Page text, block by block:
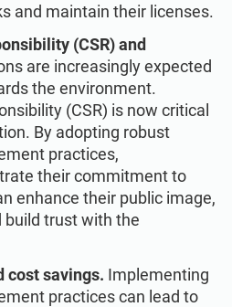
and maintain their licenses.
(CSR) and
are increasingly expected
the environment.
(CSR) is now critical
By adopting robust
practices,
their commitment to
enhance their public image,
trust with the
cost savings. Implementing
practices can lead to